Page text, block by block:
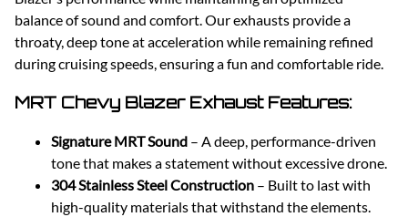
balance of sound and comfort. Our exhausts provide a
throaty, deep tone at acceleration while remaining refined
during cruising speeds, ensuring a fun and comfortable ride.
MRT Chevy Blazer Exhaust Features:
Signature MRT Sound – A deep, performance-driven
tone that makes a statement without excessive drone.
304 Stainless Steel Construction – Built to last with
high-quality materials that withstand the elements.